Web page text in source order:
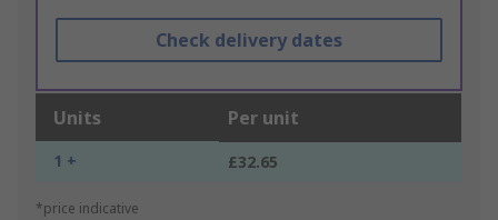
Check delivery dates
Units Per unit
1 + £32.65
*price indicative